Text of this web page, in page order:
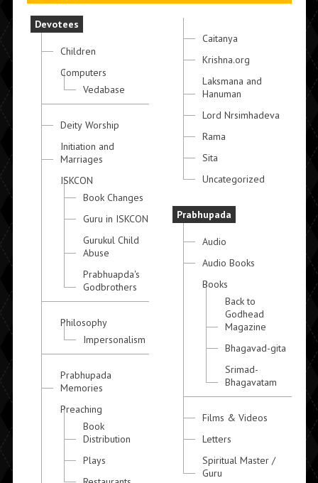
Devotees
Children
Computers
Vedabase
Deity Worship
Initiation and
Marriages
ISKCON
Book Changes
Guru in ISKCON
Gurukul Child
Abuse
Prabhuapda's
Godbrothers
Philosophy
Impersonalism
Prabhupada
Memories
Preaching
Book
Distribution
Plays
Caitanya
Krishna.org
Laksmana and
Hanuman
Lord Nrsimhadeva
Rama
Sita
Uncategorized
Prabhupada
Audio
Audio Books
Books
Back to
Godhead
Magazine
Bhagavad-gita
Srimad-
Bhagavatam
Films & Videos
Letters
Spiritual Master /
Guru